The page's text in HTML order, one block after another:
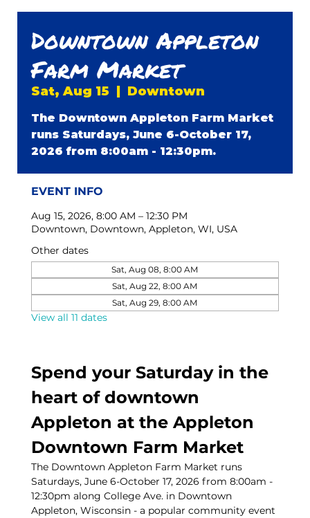
Downtown Appleton
Farm Market
Sat, Aug 15 Downtown
The Downtown Appleton Farm Market
runs Saturdays, June 6-October 17,
2026 from 8:00am - 12:30pm.
EVENT INFO
Aug 15, 2026, 8:00 AM – 12:30 PM
Downtown, Downtown, Appleton, WI, USA
Other dates
Sat, Aug 08, 8:00 AM
Sat, Aug 22, 8:00 AM
Sat, Aug 29, 8:00 AM
View all 11 dates
Spend your Saturday in the
heart of downtown
Appleton at the Appleton
Downtown Farm Market
The Downtown Appleton Farm Market runs
Saturdays, June 6-October 17, 2026 from 8:00am -
12:30pm along College Ave. in Downtown
Appleton, Wisconsin - a popular community event